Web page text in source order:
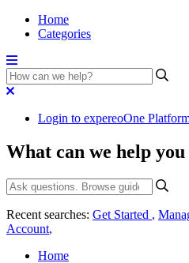
Home
Categories
Login to expereoOne
What can we help
Recent searches: Get Started ,
Account,
Home